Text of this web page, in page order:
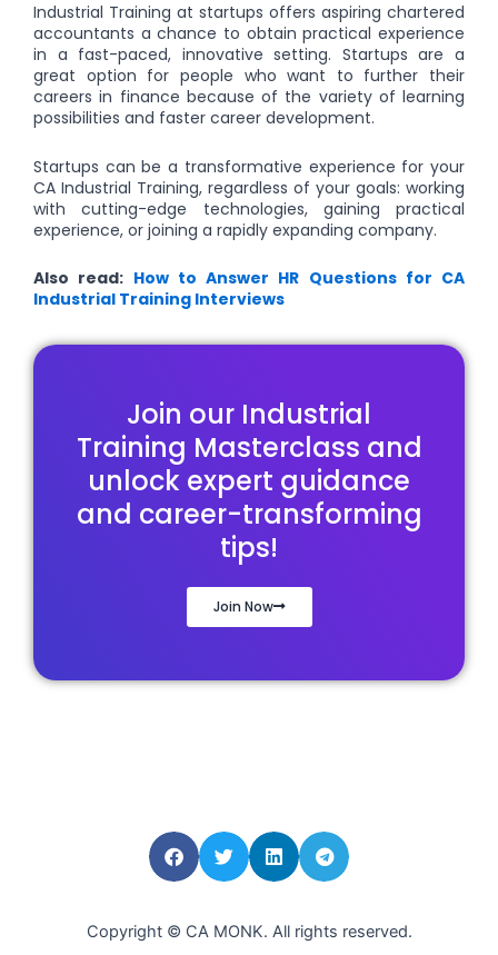
Industrial Training at startups offers aspiring chartered
accountants a chance to obtain practical experience
in a fast-paced, innovative setting. Startups are a
great option for people who want to further their
careers in finance because of the variety of learning
possibilities and faster career development.
Startups can be a transformative experience for your
CA Industrial Training, regardless of your goals: working
with cutting-edge technologies, gaining practical
experience, or joining a rapidly expanding company.
Also read: How to Answer HR Questions for CA
Industrial Training Interviews
Join our Industrial
Training Masterclass and
unlock expert guidance
and career-transforming
tips!
Join Now
Copyright © CA MONK. All rights reserved.